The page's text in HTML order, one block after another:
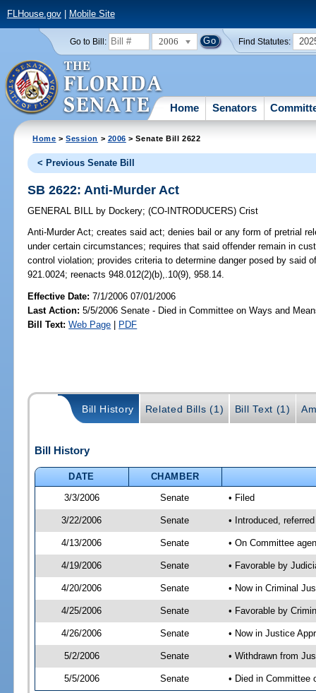
FLHouse.gov| Mobile Site
Go to Bill: 2006 Find Statutes:
Home Senators
Home >Session > 2006 > Senate Bill 2622
< Previous Senate Bill
SB 2622: Anti-Murder Act
GENERAL BILL by Dockery;(CO-INTRODUCERS)Crist
Anti-Murder Act; creates said act; denies bail or any form of pretrial
under certain circumstances; requires that said offender remain in
control violation; provides criteria to determine danger posed by said
921.0024; reenacts 948.012(2)(b),.10(9), 958.14.
Effective Date:7/1/2006 07/01/2006
Last Action: 5/5/2006 Senate - Died in Committee on Ways and
Bill Text: Web Page | PDF
Bill History Related Bills (1) Bill Text (1)
Bill History
DATE
CHAMBER
3/3/2006
Senate • Filed
3/22/2006 Senate • Introduced,
4/13/2006 Senate • On Committee
4/19/2006 Senate • Favorable by
4/20/2006 Senate • Now in Criminal
4/25/2006 Senate • Favorable by
4/26/2006 Senate • Now in Justice
5/2/2006 Senate • Withdrawn from
5/5/2006 Senate • Died in Committee